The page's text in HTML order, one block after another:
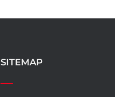
SITEMAP